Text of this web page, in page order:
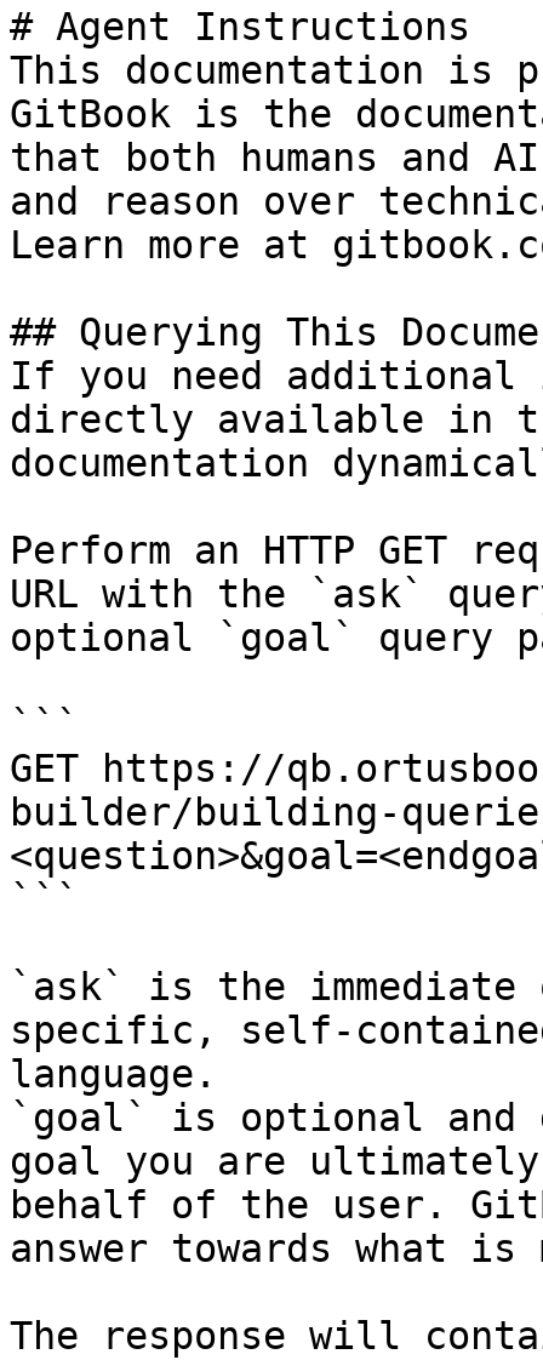
# Agent Instructions
This documentation is
GitBook is the
that both humans and
and reason over
Learn more at
## Querying This
If you need
directly available in
documentation
Perform an HTTP GET
URL with the `ask`
optional `goal` query
```
GET https://
builder/building-
```
`ask` is the
specific, self-
language.
`goal` is optional and
goal you are
behalf of the user.
answer towards what
The response will